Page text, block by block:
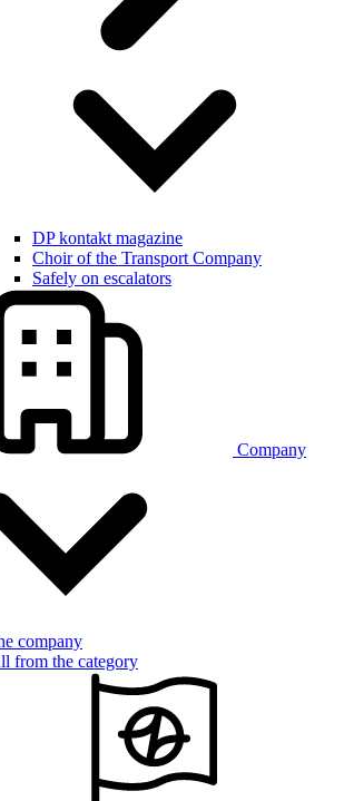
DP kontakt magazine
Choir of the Transport Company
Safely on escalators
Company
company
from the category